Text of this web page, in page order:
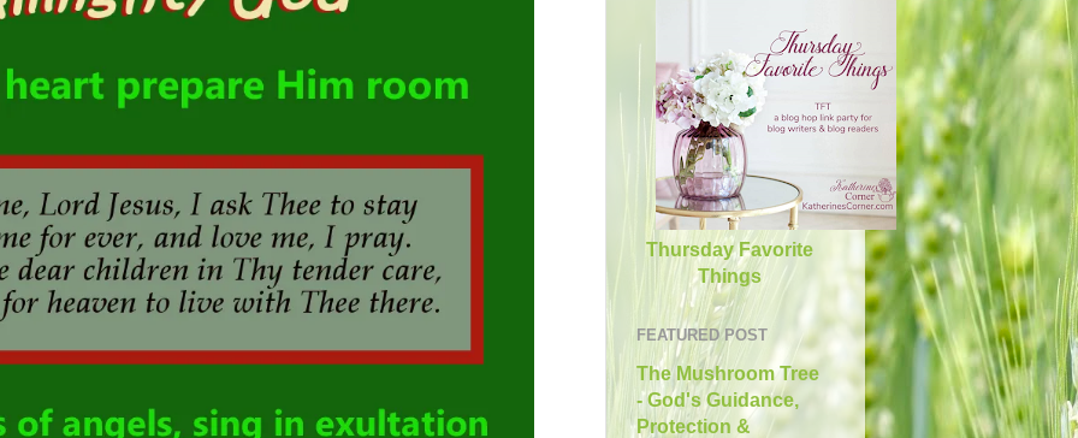
Thursday Favorite
Things
FEATURED POST
The Mushroom Tree
- God's Guidance,
Protection &